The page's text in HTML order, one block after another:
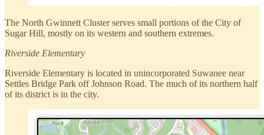
The North Gwinnett Cluster serves small portions of the City of
Sugar Hill, mostly on its western and southern extremes.
Riverside Elementary
Riverside Elementary is located in unincorporated Suwanee near
Settles Bridge Park off Johnson Road. The much of its northern half
of its district is in the city.